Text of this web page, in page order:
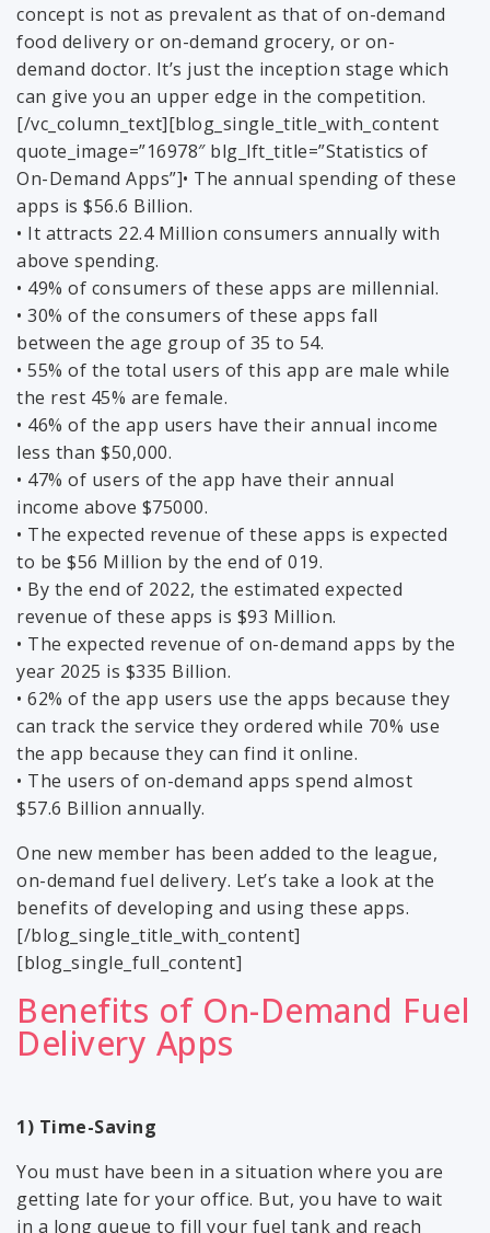
concept is not as prevalent as that of on-demand
food delivery or on-demand grocery, or on-
demand doctor. It’s just the inception stage which
can give you an upper edge in the competition.
[/vc_column_text][blog_single_title_with_content
quote_image=”16978″ blg_lft_title=”Statistics of
On-Demand Apps”]• The annual spending of these
apps is $56.6 Billion.
• It attracts 22.4 Million consumers annually with
above spending.
• 49% of consumers of these apps are millennial.
• 30% of the consumers of these apps fall
between the age group of 35 to 54.
• 55% of the total users of this app are male while
the rest 45% are female.
• 46% of the app users have their annual income
less than $50,000.
• 47% of users of the app have their annual
income above $75000.
• The expected revenue of these apps is expected
to be $56 Million by the end of 019.
• By the end of 2022, the estimated expected
revenue of these apps is $93 Million.
• The expected revenue of on-demand apps by the
year 2025 is $335 Billion.
• 62% of the app users use the apps because they
can track the service they ordered while 70% use
the app because they can find it online.
• The users of on-demand apps spend almost
$57.6 Billion annually.
One new member has been added to the league,
on-demand fuel delivery. Let’s take a look at the
benefits of developing and using these apps.
[/blog_single_title_with_content]
[blog_single_full_content]
Benefits of On-Demand Fuel
Delivery Apps
1) Time-Saving
You must have been in a situation where you are
getting late for your office. But, you have to wait
in a long queue to fill your fuel tank and reach